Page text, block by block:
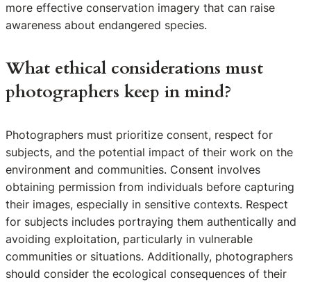
more effective conservation imagery that can raise
awareness about endangered species.
What ethical considerations must
photographers keep in mind?
Photographers must prioritize consent, respect for
subjects, and the potential impact of their work on the
environment and communities. Consent involves
obtaining permission from individuals before capturing
their images, especially in sensitive contexts. Respect
for subjects includes portraying them authentically and
avoiding exploitation, particularly in vulnerable
communities or situations. Additionally, photographers
should consider the ecological consequences of their